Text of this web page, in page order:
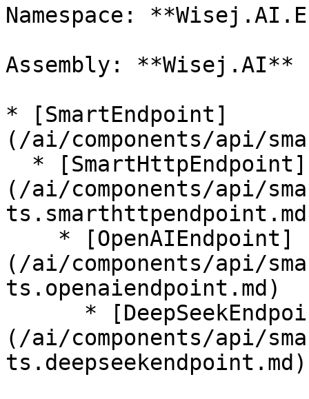
Namespace:
Assembly:
* [SmartEndpoint]
(/ai/components/api/
(/ai/components/api/
(/ai/components/api/
ts.openaiendpoint.md)
(/ai/components/api/
ts.deepseekendpoint.md)